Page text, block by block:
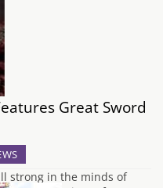
Great Sword
strong in the minds of